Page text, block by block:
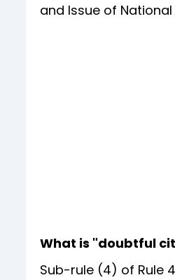
and Issue of
What is "doubtful
Sub-rule (4) of Rule